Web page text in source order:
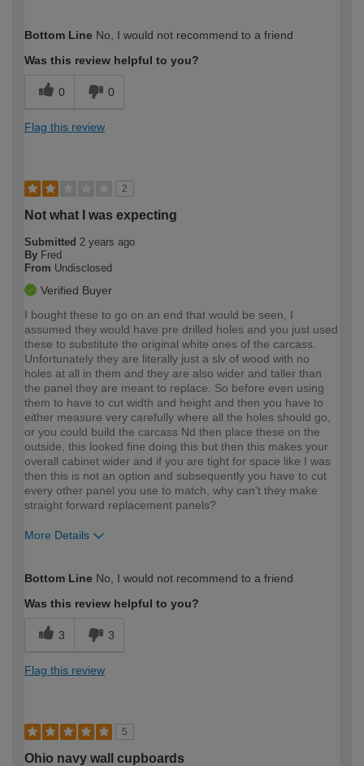
expertise?
Bottom Line No, I would not recommend to a friend
Was this review helpful to you?
0 0
Flag this review
2
Not what I was expecting
Submitted 2 years ago
By Fred
From Undisclosed
Verified Buyer
I bought these to go on an end that would be seen, I
assumed they would have pre drilled holes and you just used
these to substitute the original white ones of the carcass.
Unfortunately they are literally just a slv of wood with no
holes at all in them and they are also wider and taller than
the panel they are meant to replace. So before even using
them to have to cut width and height and then you have to
either measure very carefully where all the holes should go,
or you could build the carcass Nd then place these on the
outside, this looked fine doing this but then this makes your
overall cabinet wider and if you are tight for space like I was
then this is not an option and subsequently you have to cut
every other panel you use to match, why can't they make
straight forward replacement panels?
More Details
expertise?
Bottom Line No, I would not recommend to a friend
Was this review helpful to you?
3 3
Flag this review
5
Ohio navy wall cupboards